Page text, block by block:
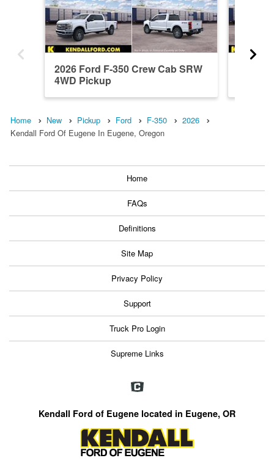
2026 Ford F-350 Crew Cab SRW
4WD Pickup
Home New Pickup Ford F-350
2026
Kendall Ford Of Eugene In Eugene, Oregon
Home
FAQs
Definitions
Site Map
Privacy Policy
Support
Truck Pro Login
Supreme Links
Kendall Ford of Eugene located in Eugene, OR